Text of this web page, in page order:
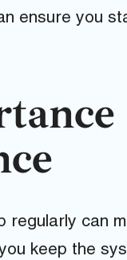
ensure you
regularly can
keep the